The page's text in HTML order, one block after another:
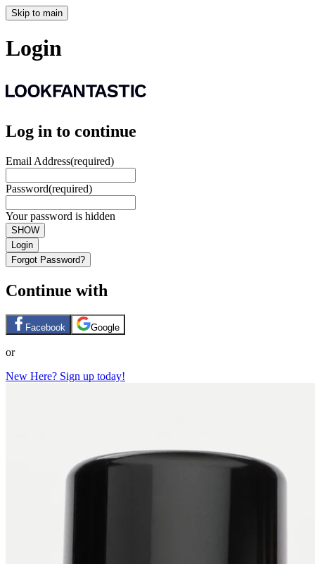
Skip to main
Login
Log in to continue
Email Address(required)
Password(required)
Your password is hidden
SHOW
Login
Forgot Password?
Continue with
Facebook Google
or
New Here? Sign up today!